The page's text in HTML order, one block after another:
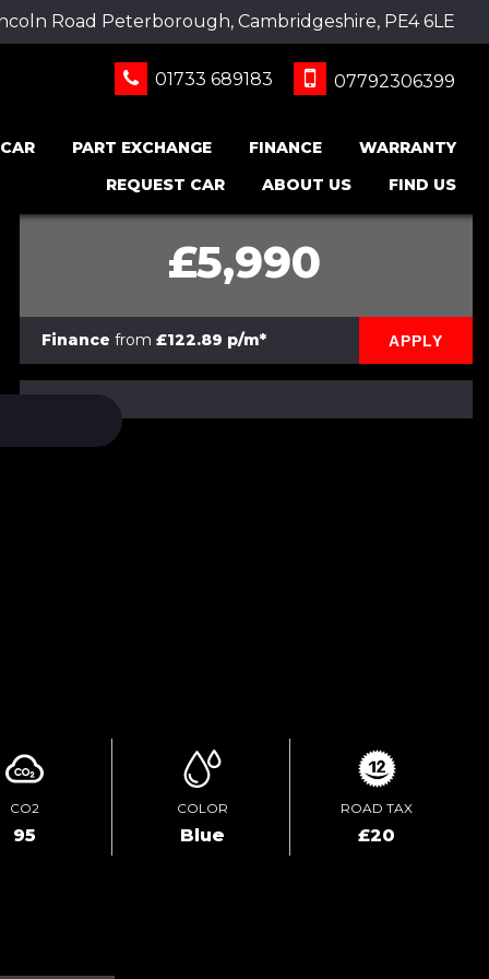
Road Peterborough, Cambridgeshire, PE4 6LE
01733 689183 07792306399
PART EXCHANGE FINANCE
WARRANTY
REQUEST CAR
ABOUT US FIND US
£5,990
Finance from £122.89 p/m* APPLY
CO2
95
COLOR
Blue
ROAD TAX
£20